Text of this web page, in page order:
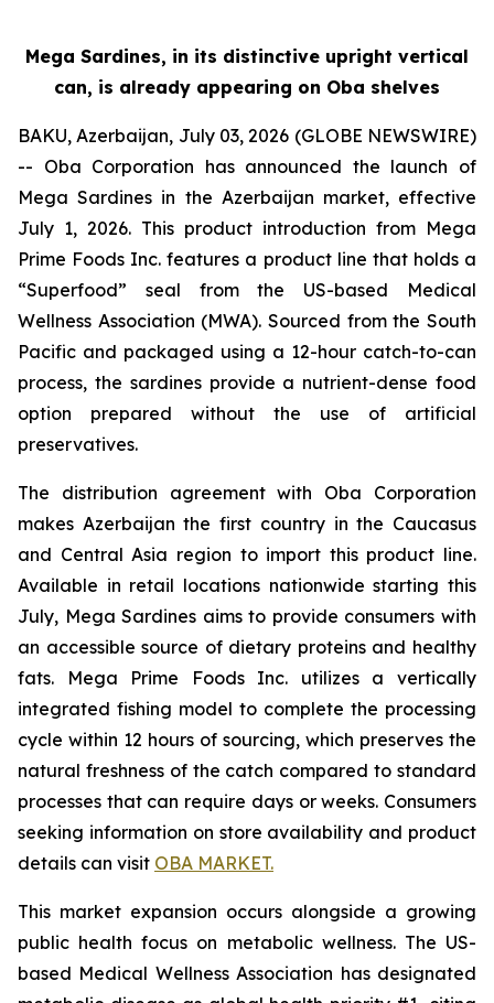
Mega Sardines, in its distinctive upright vertical
can, is already appearing on Oba shelves
BAKU, Azerbaijan, July 03, 2026 (GLOBE NEWSWIRE)
-- Oba Corporation has announced the launch of
Mega Sardines in the Azerbaijan market, effective
July 1, 2026. This product introduction from Mega
Prime Foods Inc. features a product line that holds a
“Superfood” seal from the US-based Medical
Wellness Association (MWA). Sourced from the South
Pacific and packaged using a 12-hour catch-to-can
process, the sardines provide a nutrient-dense food
option prepared without the use of artificial
preservatives.
The distribution agreement with Oba Corporation
makes Azerbaijan the first country in the Caucasus
and Central Asia region to import this product line.
Available in retail locations nationwide starting this
July, Mega Sardines aims to provide consumers with
an accessible source of dietary proteins and healthy
fats. Mega Prime Foods Inc. utilizes a vertically
integrated fishing model to complete the processing
cycle within 12 hours of sourcing, which preserves the
natural freshness of the catch compared to standard
processes that can require days or weeks. Consumers
seeking information on store availability and product
details can visit OBA MARKET.
This market expansion occurs alongside a growing
public health focus on metabolic wellness. The US-
based Medical Wellness Association has designated